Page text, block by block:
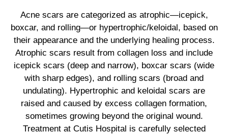
Acne scars are categorized as atrophic—icepick,
boxcar, and rolling—or hypertrophic/keloidal, based on
their appearance and the underlying healing process.
Atrophic scars result from collagen loss and include
icepick scars (deep and narrow), boxcar scars (wide
with sharp edges), and rolling scars (broad and
undulating). Hypertrophic and keloidal scars are
raised and caused by excess collagen formation,
sometimes growing beyond the original wound.​
Treatment at Cutis Hospital is carefully selected